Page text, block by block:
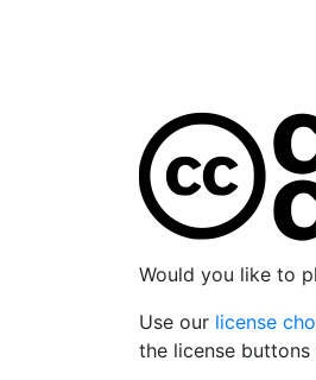
Would you like to
Use our license
the license buttons